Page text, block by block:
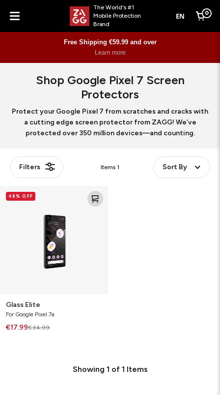
Menu
The World's #1
Mobile Protection
Brand
EN Cart
0
Free Shipping €59.99 and over
Learn more
Shop Google Pixel 7 Screen
Protectors
Protect your Google Pixel 7 from scratches and cracks with
a cutting edge screen protector from ZAGG! We’ve
protected over 350 million devices—and counting.
Filters Items 1 Sort By
Elite48% OFF
Glass Elite
For Google Pixel 7a
€17.99€34.99
Showing 1 of 1 Items